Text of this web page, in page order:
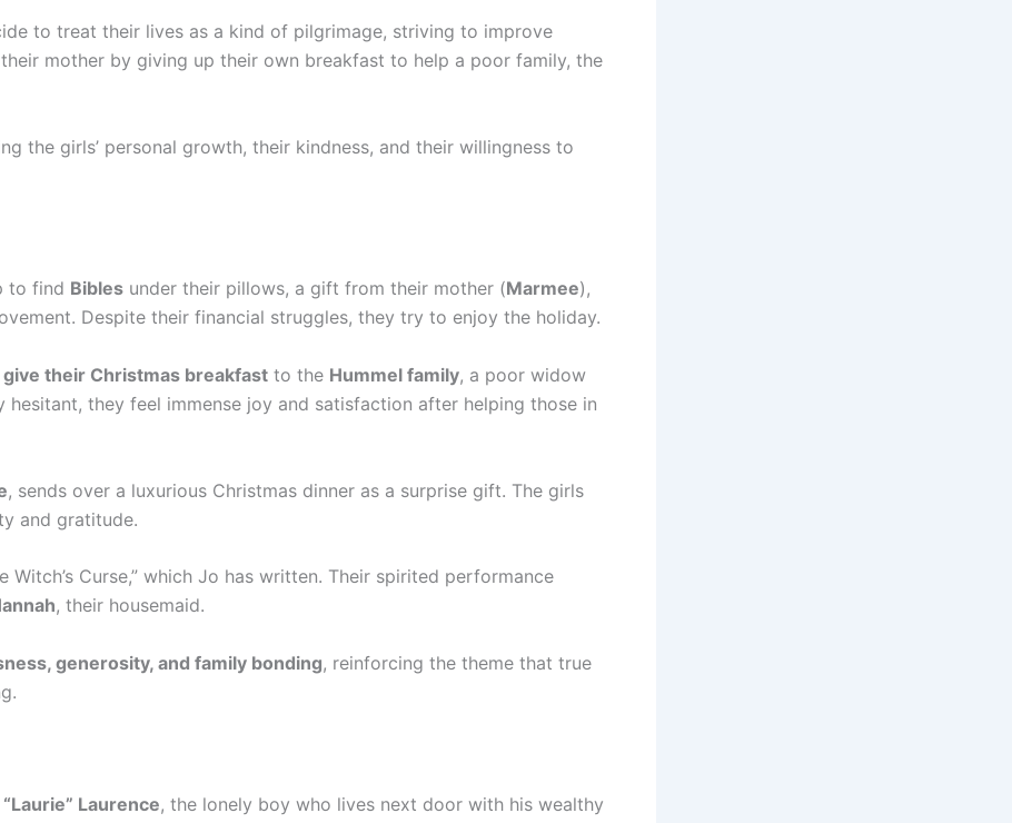
to treat their lives as a kind of pilgrimage, striving to improve
mother by giving up their own breakfast to help a poor family, the
the girls’ personal growth, their kindness, and their willingness to
to find Bibles under their pillows, a gift from their mother (Marmee),
Despite their financial struggles, they try to enjoy the holiday.
give their Christmas breakfast to the Hummel family, a poor widow
they feel immense joy and satisfaction after helping those in
, sends over a luxurious Christmas dinner as a surprise gift. The girls
and gratitude.
Witch’s Curse,” which Jo has written. Their spirited performance
, their housemaid.
generosity, and family bonding, reinforcing the theme that true
Laurence, the lonely boy who lives next door with his wealthy